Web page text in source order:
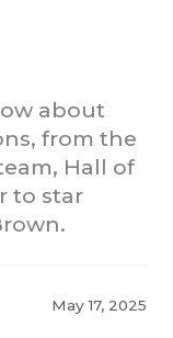
about
from the
Hall of
to star
May 17, 2025